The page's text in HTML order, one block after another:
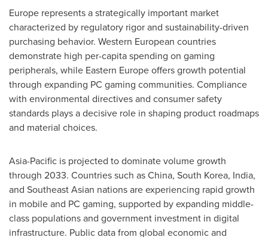
Europe represents a strategically important market
characterized by regulatory rigor and sustainability-driven
purchasing behavior. Western European countries
demonstrate high per-capita spending on gaming
peripherals, while Eastern Europe offers growth potential
through expanding PC gaming communities. Compliance
with environmental directives and consumer safety
standards plays a decisive role in shaping product roadmaps
and material choices.
Asia-Pacific is projected to dominate volume growth
through 2033. Countries such as China, South Korea, India,
and Southeast Asian nations are experiencing rapid growth
in mobile and PC gaming, supported by expanding middle-
class populations and government investment in digital
infrastructure. Public data from global economic and